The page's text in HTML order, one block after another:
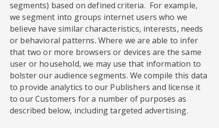
segments) based on defined criteria. For example,
we segment into groups internet users who we
believe have similar characteristics, interests, needs
or behavioral patterns. Where we are able to infer
that two or more browsers or devices are the same
user or household, we may use that information to
bolster our audience segments. We compile this data
to provide analytics to our Publishers and license it
to our Customers for a number of purposes as
described below, including targeted advertising.